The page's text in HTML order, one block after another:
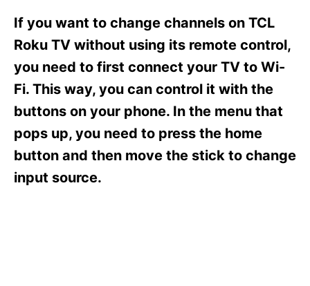
d
o
n
g
o
i
e
If you want to change channels on TCL
Roku TV without using its remote control,
you need to first connect your TV to Wi-
Fi. This way, you can control it with the
buttons on your phone. In the menu that
pops up, you need to press the home
button and then move the stick to change
input source.